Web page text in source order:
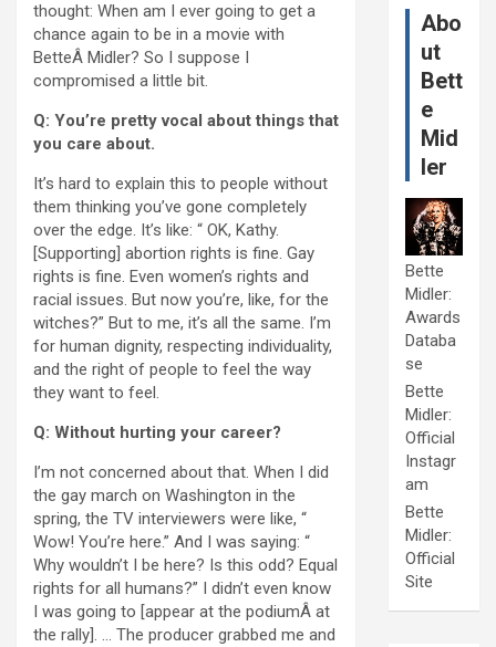
thought: When am I ever going to get a
chance again to be in a movie with
BetteÂ Midler? So I suppose I
compromised a little bit.
Q: You’re pretty vocal about things that
you care about.
It’s hard to explain this to people without
them thinking you’ve gone completely
over the edge. It’s like: “ OK, Kathy.
[Supporting] abortion rights is fine. Gay
rights is fine. Even women’s rights and
racial issues. But now you’re, like, for the
witches?” But to me, it’s all the same. I’m
for human dignity, respecting individuality,
and the right of people to feel the way
they want to feel.
Q: Without hurting your career?
I’m not concerned about that. When I did
the gay march on Washington in the
spring, the TV interviewers were like, “
Wow! You’re here.” And I was saying: “
Why wouldn’t I be here? Is this odd? Equal
rights for all humans?” I didn’t even know
I was going to [appear at the podiumÂ at
the rally]. … The producer grabbed me and
Abo
ut
Bett
e
Mid
ler
Bette
Midler:
Awards
Databa
se
Bette
Midler:
Official
Instagr
am
Bette
Midler:
Official
Site